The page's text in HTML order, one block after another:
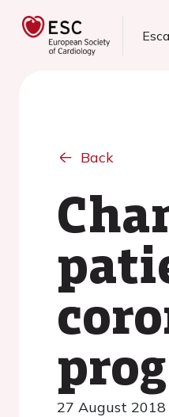
Back
27 August 2018